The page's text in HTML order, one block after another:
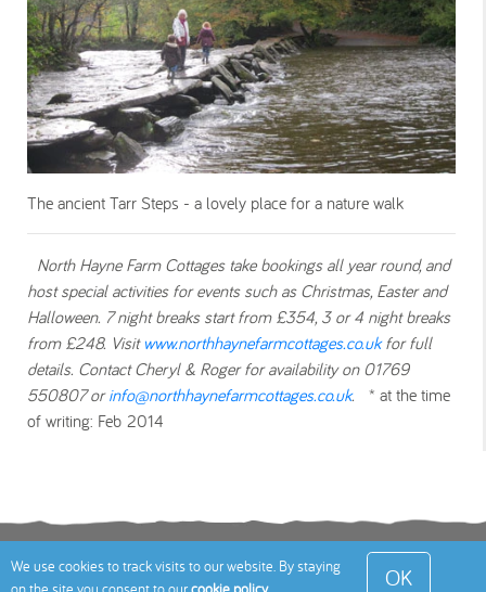
The ancient Tarr Steps - a lovely place for a nature walk
North Hayne Farm Cottages take bookings all year round, and
host special activities for events such as Christmas, Easter and
Halloween. 7 night breaks start from £354, 3 or 4 night breaks
from £248. Visit www.northhaynefarmcottages.co.ukfor full
details. Contact Cheryl & Roger for availability on 01769
550807 orinfo@northhaynefarmcottages.co.uk. * at the time
of writing: Feb 2014
Terms Privacy Policy Cookies Policy
Contact
We use cookies to track visits to our website. By staying
OK